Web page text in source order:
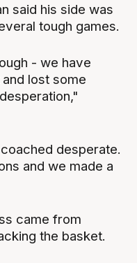
said his side was
tough games.
- we have
lost some
desperate.
and we made a
came from
the basket.